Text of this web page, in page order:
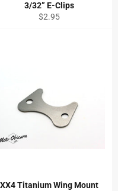
3/32” E-Clips
Regular
$2.95
XX4 Titanium Wing Mount